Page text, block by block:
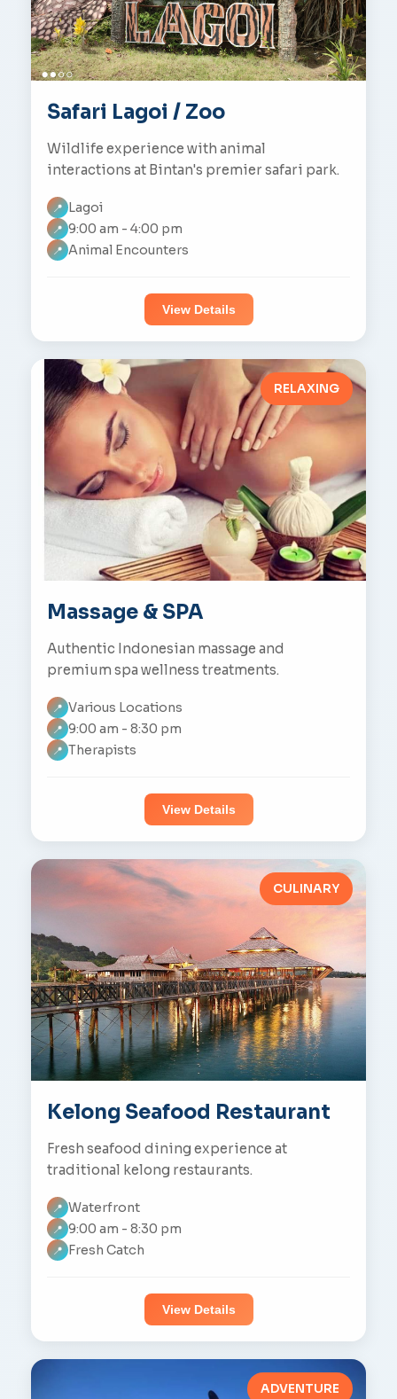
Safari Lagoi / Zoo
Wildlife experience with animal
interactions at Bintan's premier safari park.
📍 Lagoi
📍 9:00 am - 4:00 pm
📍 Animal Encounters
View Details
RELAXING
Massage & SPA
Authentic Indonesian massage and
premium spa wellness treatments.
📍 Various Locations
📍 9:00 am - 8:30 pm
📍 Therapists
View Details
CULINARY
Kelong Seafood Restaurant
Fresh seafood dining experience at
traditional kelong restaurants.
📍 Waterfront
📍 9:00 am - 8:30 pm
📍 Fresh Catch
View Details
ADVENTURE